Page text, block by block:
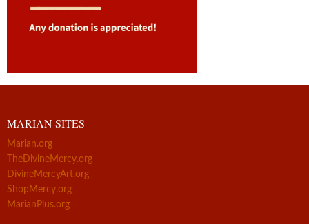
MARIAN SITES
Marian.org
TheDivineMercy.org
DivineMercyArt.org
ShopMercy.org
MarianPlus.org